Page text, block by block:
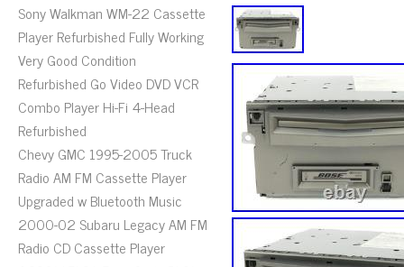
Sony Walkman WM-22 Cassette
Player Refurbished Fully Working
Very Good Condition
Refurbished Go Video DVD VCR
Combo Player Hi-Fi 4-Head
Refurbished
Chevy GMC 1995-2005 Truck
Radio AM FM Cassette Player
Upgraded w Bluetooth Music
2000-02 Subaru Legacy AM FM
Radio CD Cassette Player